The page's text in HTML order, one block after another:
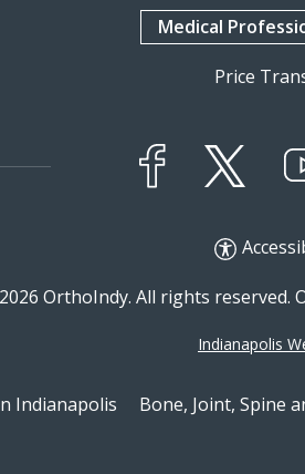
Medical
Price
OrthoIndy. All rights reserved.
Indianapolis
Indianapolis Bone, Joint, Spine